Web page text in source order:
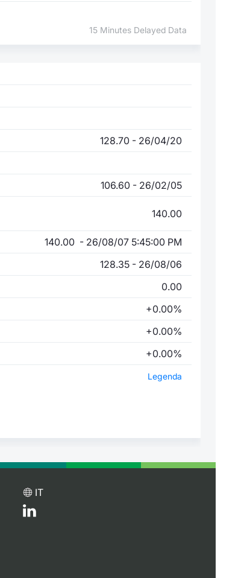
15 Minutes Delayed Data
128.70 - 26/04/20
106.60 - 26/02/05
140.00
140.00 - 26/08/07 5:45:00 PM
128.35 - 26/08/06
0.00
+0.00%
+0.00%
+0.00%
Legenda
IT